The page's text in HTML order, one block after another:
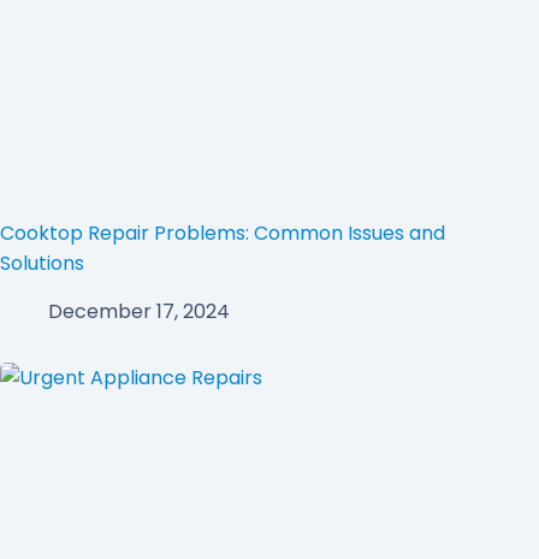
Cooktop Repair Problems: Common Issues and
Solutions
December 17, 2024